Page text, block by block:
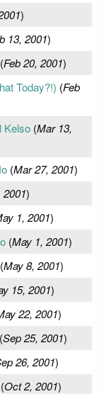
)
13, 2001)
Feb 20, 2001)
Today?!) (Feb
Kelso(Mar 13,
(Mar 27, 2001)
)
1, 2001)
(May 1, 2001)
May 8, 2001)
15, 2001)
22, 2001)
Sep 25, 2001)
26, 2001)
Oct 2, 2001)